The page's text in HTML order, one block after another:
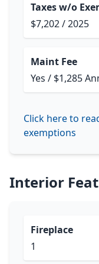
Taxes w/o
$7,202 / 2025
Maint Fee
Yes / $1,285
Click here to
exemptions
Interior
Fireplace
1